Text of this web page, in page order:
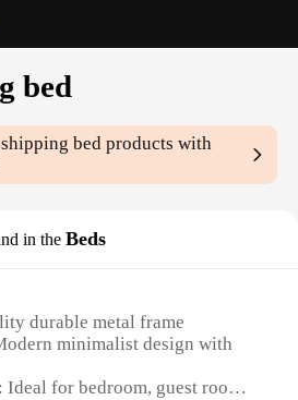
bed
bed products with
in the Beds
durable metal frame
minimalist design with
Ideal for bedroom, guest room,